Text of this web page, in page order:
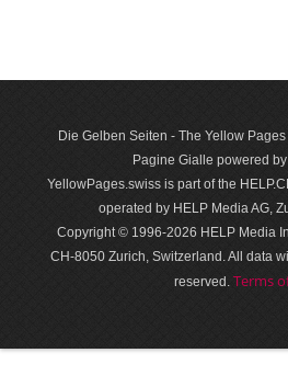
Die Gelben Seiten - The Yellow
Pagine Gialle powered
YellowPages.swiss is part of the
operated by HELP Media AG,
Copyright © 1996-2026 HELP Media
CH-8050 Zurich, Switzerland. All data
reserved. Terms